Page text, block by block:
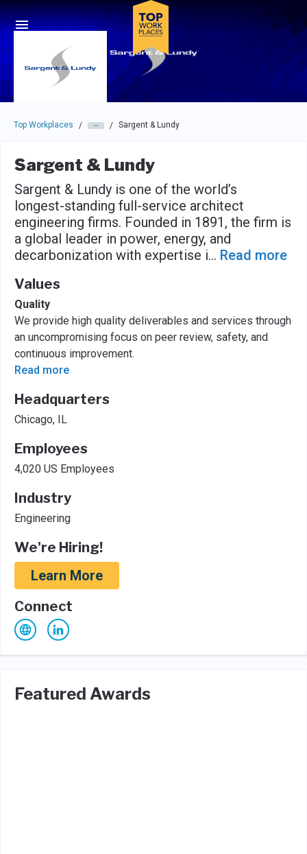
Skip to main navigation
Skip to main content
Press enter to activate the dialog and use the tab key to
Top Workplaces / / Sargent & Lundy
Sargent & Lundy
Sargent & Lundy is one of the world’s
longest-standing full-service architect
engineering firms. Founded in 1891, the firm is
a global leader in power, energy, and
decarbonization with expertise i... Read more
Values
Quality
We provide high quality deliverables and services through
an uncompromising focus on peer review, safety, and
continuous improvement.
Read more
Headquarters
Chicago, IL
Employees
4,020 US Employees
Industry
Engineering
We're Hiring!
Learn More
Connect
Featured Awards